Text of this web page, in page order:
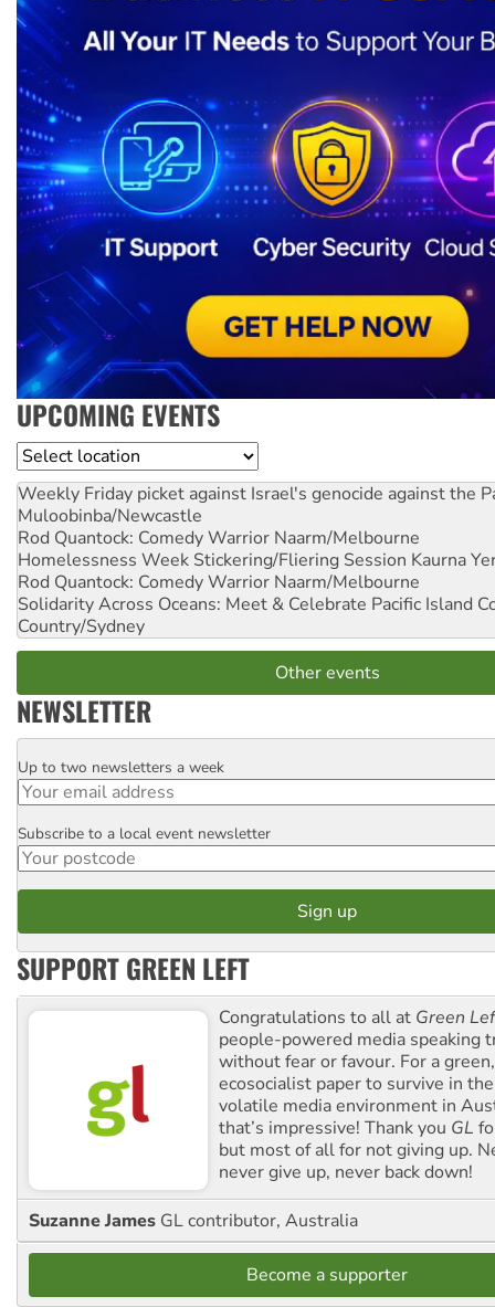
UPCOMING EVENTS
Location
Weekly Friday picket against Israel's genocide against the
Muloobinba/Newcastle
Rod Quantock: Comedy Warrior Naarm/Melbourne
Homelessness Week Stickering/Fliering Session Kaurna
Rod Quantock: Comedy Warrior Naarm/Melbourne
Solidarity Across Oceans: Meet & Celebrate Pacific Island
Country/Sydney
Other events
NEWSLETTER
Email
Up to two newsletters a week
Postcode
Subscribe to a local event newsletter
SUPPORT GREEN LEFT
Congratulations to all at Green
people-powered media speaking
without fear or favour. For a
ecosocialist paper to survive in
volatile media environment in
that’s impressive! Thank you GL
but most of all for not giving up.
never give up, never back down!
Suzanne James GL contributor, Australia
Become a supporter